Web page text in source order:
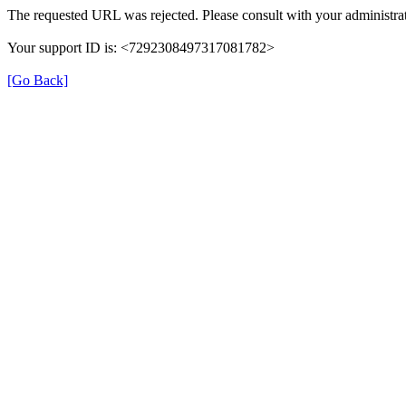
The requested URL was rejected. Please consult with your
Your support ID is: <7292308497317081782>
[Go Back]